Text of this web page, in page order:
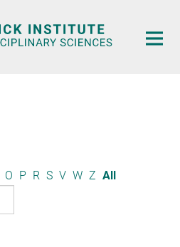
O P R S V W Z All